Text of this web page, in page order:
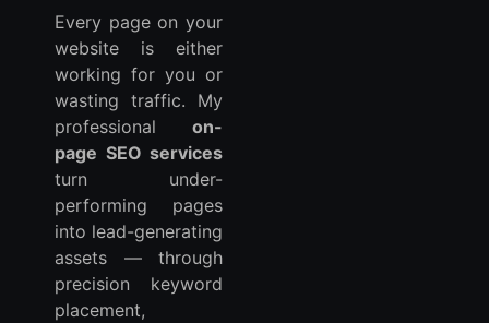
Every page on your
website is either
working for you or
wasting traffic. My
professional on-
page SEO services
turn under-
performing pages
into lead-generating
assets — through
precision keyword
placement,